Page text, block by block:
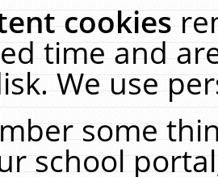
cookies
time and
We use
some
school